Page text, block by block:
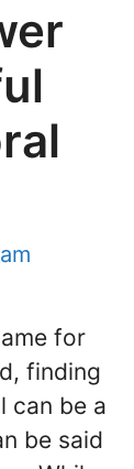
for
finding
can be a
be said